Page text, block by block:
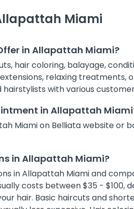
Miami
in Allapattah Miami?
hair coloring, balayage,
relaxing treatments,
with various
in Allapattah
Miami on Belliata website or
in Allapattah Miami?
in Allapattah Miami and
costs between $35 - $100,
hair. Basic haircuts and